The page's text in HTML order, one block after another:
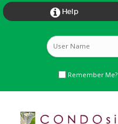
 Help
Remember Me?